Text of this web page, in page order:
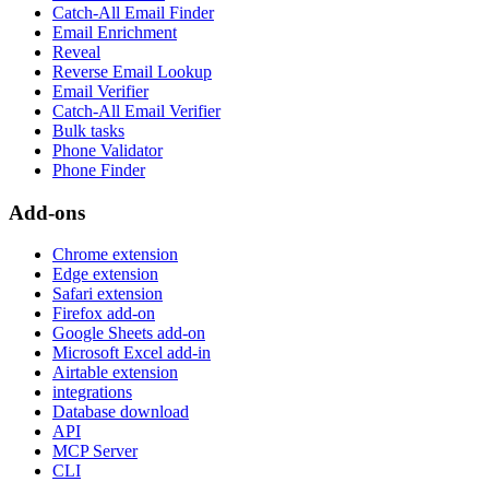
Catch-All Email Finder
Email Enrichment
Reveal
Reverse Email Lookup
Email Verifier
Catch-All Email Verifier
Bulk tasks
Phone Validator
Phone Finder
Add-ons
Chrome extension
Edge extension
Safari extension
Firefox add-on
Google Sheets add-on
Microsoft Excel add-in
Airtable extension
integrations
Database download
API
MCP Server
CLI